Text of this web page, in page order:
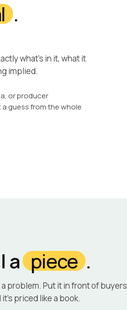
.
what’s in it, what it
implied.
or producer
guess from the whole
a piece .
problem. Put it in front of buyers
priced like a book.